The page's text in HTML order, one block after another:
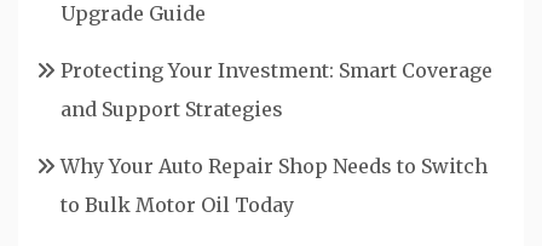
Upgrade Guide
Protecting Your Investment: Smart Coverage
and Support Strategies
Why Your Auto Repair Shop Needs to Switch
to Bulk Motor Oil Today